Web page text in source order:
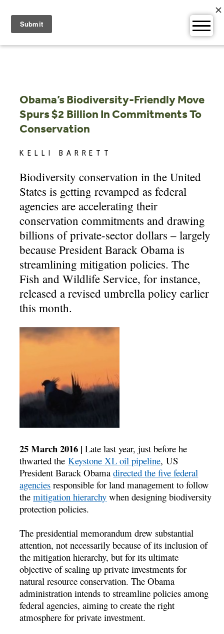
content
Obama’s Biodiversity-Friendly Move
Spurs $2 Billion In Commitments To
Conservation
KELLI BARRETT
Biodiversity conservation in the United
States is getting revamped as federal
agencies are accelerating their
conservation commitments and drawing
billions of private-sector dollars – largely
because President Barack Obama is
streamlining mitigation policies. The
Fish and Wildlife Service, for instance,
released a revised umbrella policy earlier
this month.
25 March 2016 | Late last year, just before he
thwarted theKeystone XL oil pipeline, US
President Barack Obamadirected the five federal
agencies responsible for land management to follow
themitigation hierarchy when designing biodiversity
protection policies.
The presidential memorandum drew substantial
attention, not necessarily because of its inclusion of
the mitigation hierarchy, but for its ultimate
objective of scaling up private investments for
natural resource conservation. The Obama
administration intends to streamline policies among
federal agencies, aiming to create the right
atmosphere for private investment.